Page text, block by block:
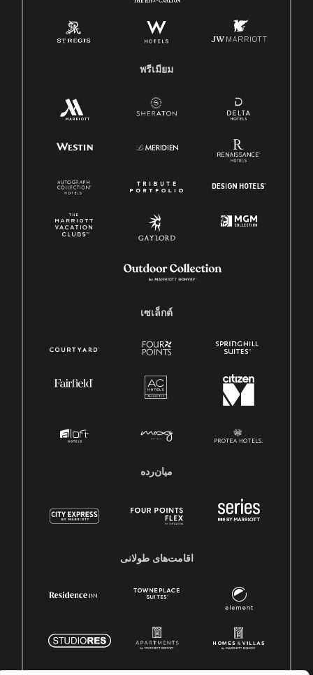
พรีเมียม
เซเล็กต์
میان‌رده
اقامت‌های طولانی